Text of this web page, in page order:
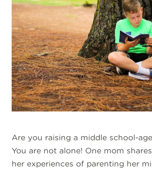
Are you raising a middle school-
You are not alone! One mom
her experiences of parenting her